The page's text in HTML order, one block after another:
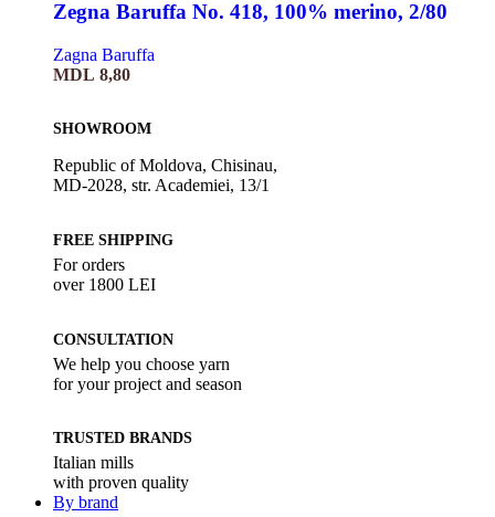
Zegna Baruffa No. 418, 100% merino, 2/80
Zagna Baruffa
MDL 8,80
SHOWROOM
Republic of Moldova, Chisinau,
MD-2028, str. Academiei, 13/1
FREE SHIPPING
For orders
over 1800 LEI
CONSULTATION
We help you choose yarn
for your project and season
TRUSTED BRANDS
Italian mills
with proven quality
By brand